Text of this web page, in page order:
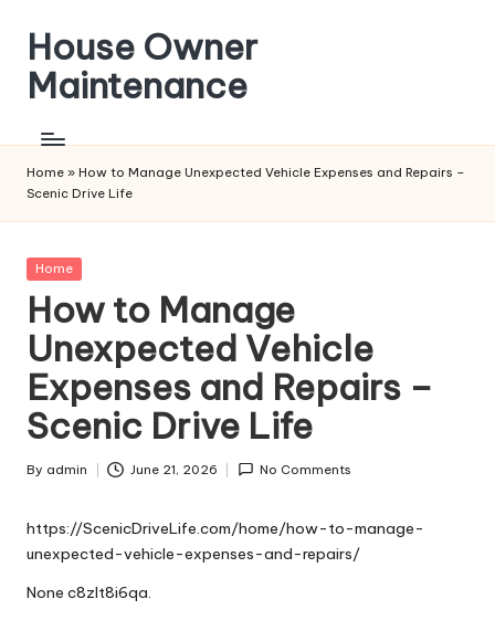
content
House Owner
Maintenance
Home » How to Manage Unexpected Vehicle Expenses and Repairs –
Scenic Drive Life
Posted
Home
How to Manage
Unexpected Vehicle
Expenses and Repairs –
Scenic Drive Life
Posted
By admin June 21, 2026 No Comments
https://ScenicDriveLife.com/home/how-to-manage-
unexpected-vehicle-expenses-and-repairs/
None c8zlt8i6qa.